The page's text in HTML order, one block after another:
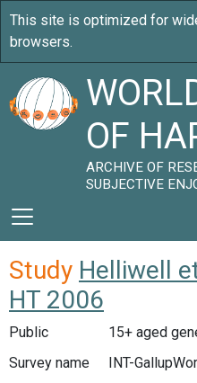
OF
ARCHIVE OF
SUBJECTIVE
Study Helliwell
HT 2006
Public
15+ aged
Survey name
INT-